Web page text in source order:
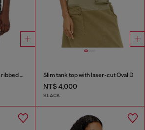
Crop top in indigo bouclé ribbed knit Slim tank top with laser-cut Oval D
NT$ 4,000
BLACK